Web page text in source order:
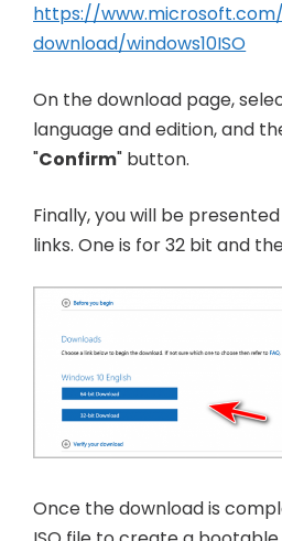
https://
download/windows10ISO
On the download page,
language and edition, and
"Confirm" button.
Finally, you will be
links. One is for 32 bit and
Once the download is